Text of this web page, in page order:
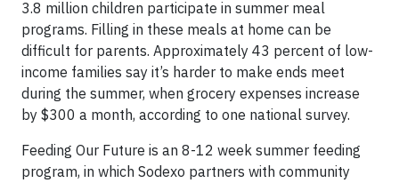
3.8 million children participate in summer meal
programs. Filling in these meals at home can be
difficult for parents. Approximately 43 percent of low-
income families say it’s harder to make ends meet
during the summer, when grocery expenses increase
by $300 a month, according to one national survey.
Feeding Our Future is an 8-12 week summer feeding
program, in which Sodexo partners with community